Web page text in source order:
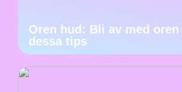
Oren hud: Bli av med oren
dessa tips